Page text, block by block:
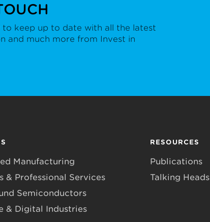
to keep up to date with all the latest
and much more from Invest in
Manufacturing
& Professional Services
Semiconductors
& Digital Industries
RESOURCES
Publications
Talking Heads